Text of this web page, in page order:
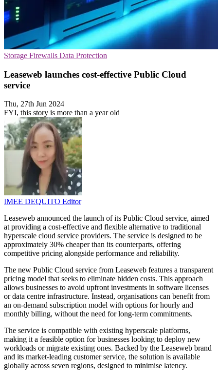
Storage Firewalls Data Protection
Leaseweb launches cost-effective Public Cloud
service
Thu, 27th Jun 2024
FYI, this story is more than a year old
IMEE DEQUITO Editor
Leaseweb announced the launch of its Public Cloud service, aimed
at providing a cost-effective and flexible alternative to traditional
hyperscale cloud service providers. The service is designed to be
approximately 30% cheaper than its counterparts, offering
competitive pricing alongside performance and reliability.
The new Public Cloud service from Leaseweb features a transparent
pricing model that seeks to eliminate hidden costs. This approach
allows businesses to avoid upfront investments in software licenses
or data centre infrastructure. Instead, organisations can benefit from
an on-demand subscription model with options for hourly and
monthly billing, without the need for long-term commitments.
The service is compatible with existing hyperscale platforms,
making it a feasible option for businesses looking to deploy new
workloads or migrate existing ones. Backed by the Leaseweb brand
and its market-leading customer service, the solution is available
globally across seven regions, designed to minimise latency.